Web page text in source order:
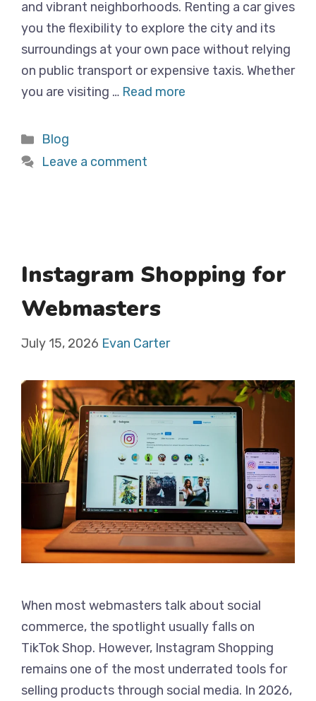
and vibrant neighborhoods. Renting a car gives
you the flexibility to explore the city and its
surroundings at your own pace without relying
on public transport or expensive taxis. Whether
you are visiting … Read more
Categories
Blog
Leave a comment
Instagram Shopping for
Webmasters
July 15, 2026 Evan Carter
When most webmasters talk about social
commerce, the spotlight usually falls on
TikTok Shop. However, Instagram Shopping
remains one of the most underrated tools for
selling products through social media. In 2026,